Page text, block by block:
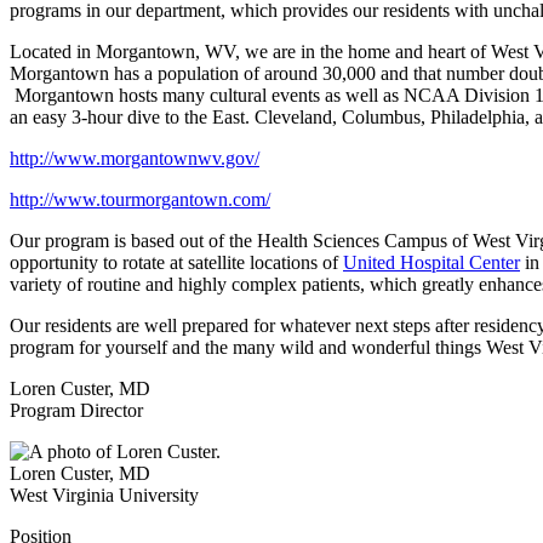
programs in our department, which provides our residents with
Located in Morgantown, WV, we are in the home and heart of
Morgantown has a population of around 30,000 and that number
Morgantown hosts many cultural events as well as NCAA Division
an easy 3-hour dive to the East. Cleveland, Columbus,
http://www.morgantownwv.gov/
http://www.tourmorgantown.com/
Our program is based out of the Health Sciences Campus of West
opportunity to rotate at satellite locations ofUnited Hospital Centerin
variety of routine and highly complex patients, which greatly
Our residents are well prepared for whatever next steps after
program for yourself and the many wild and wonderful things
Loren Custer, MD
Program Director
Loren Custer, MD
West Virginia University
Position